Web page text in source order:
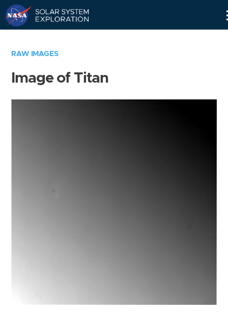
RAW IMAGES
Image of Titan